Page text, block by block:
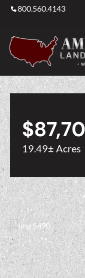
800.560.4143
19.49± Acres